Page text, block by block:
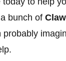
bunch of
probably